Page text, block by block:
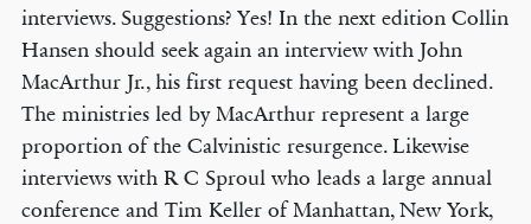
interviews. Suggestions? Yes! In the next edition Collin
Hansen should seek again an interview with John
MacArthur Jr., his first request having been declined.
The ministries led by MacArthur represent a large
proportion of the Calvinistic resurgence. Likewise
interviews with R C Sproul who leads a large annual
conference and Tim Keller of Manhattan, New York,